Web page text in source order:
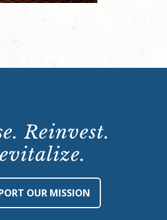
Reinvest.
OUR MISSION